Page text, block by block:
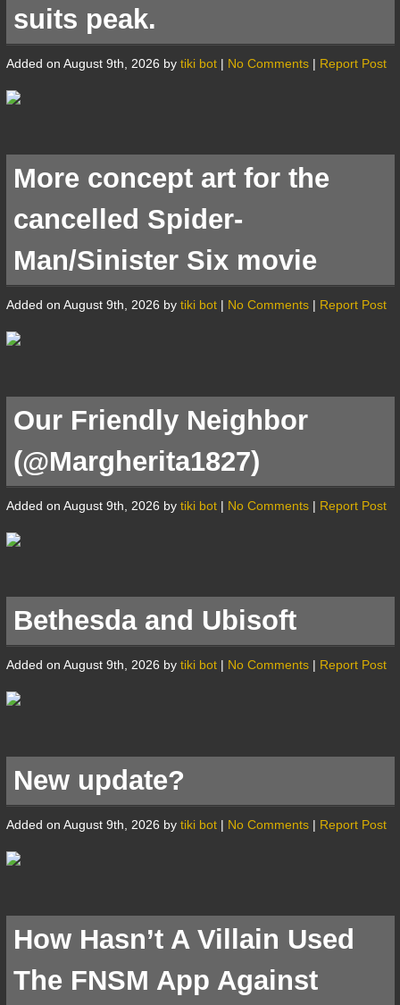
suits peak.
Added on August 9th, 2026 by tiki bot | No Comments | Report Post
More concept art for the
cancelled Spider-
Man/Sinister Six movie
Added on August 9th, 2026 by tiki bot | No Comments | Report Post
Our Friendly Neighbor
(@Margherita1827)
Added on August 9th, 2026 by tiki bot | No Comments | Report Post
Bethesda and Ubisoft
Added on August 9th, 2026 by tiki bot | No Comments | Report Post
New update?
Added on August 9th, 2026 by tiki bot | No Comments | Report Post
How Hasn’t A Villain Used
The FNSM App Against